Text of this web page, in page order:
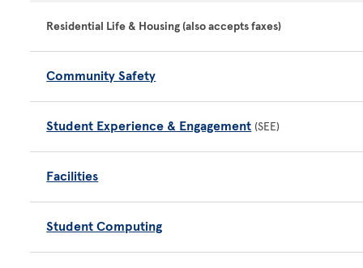
Residential Life & Housing (also accepts faxes)
Community Safety
Student Experience & Engagement (SEE)
Facilities
Student Computing